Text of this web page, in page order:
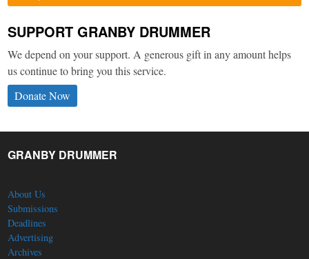
SUPPORT GRANBY DRUMMER
We depend on your support. A generous gift in any amount helps
us continue to bring you this service.
Donate Now
GRANBY DRUMMER
About Us
Submissions
Deadlines
Advertising
Archives